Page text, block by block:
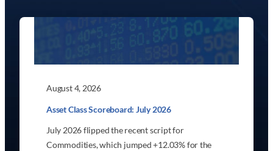
August 4, 2026
Asset Class Scoreboard: July 2026
July 2026 flipped the recent script for
Commodities, which jumped +12.03% for the